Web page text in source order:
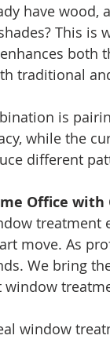
have
This is
both
traditional
is
while the
different
Office
treatment
move. As
We bring
window
window